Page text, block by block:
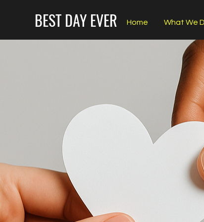
BEST DAY EVER Home What We